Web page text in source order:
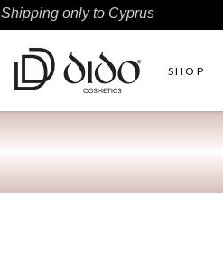
Shipping only to Cyprus
SHOP
Two Columns